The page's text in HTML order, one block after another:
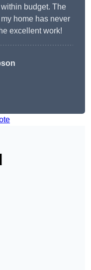
budget. The
home has never
excellent work!